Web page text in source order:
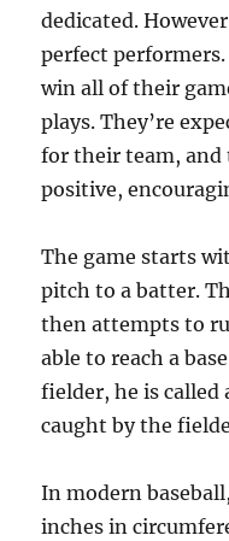
dedicated.
perfect
win all of their
plays. They’re
for their team, and
positive,
The game starts
pitch to a batter.
then attempts to
able to reach a
fielder, he is called
caught by the
In modern
inches in